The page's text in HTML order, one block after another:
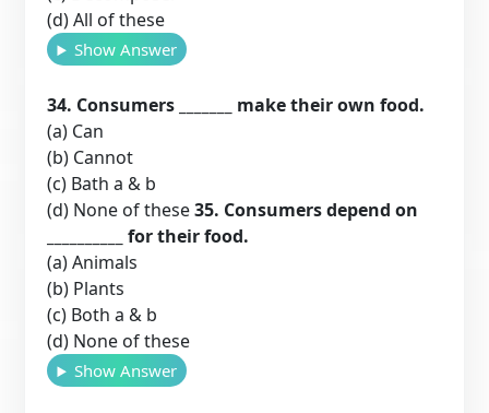
(d) All of these
Show Answer
34. Consumers _______ make their own food.
(a) Can
(b) Cannot
(c) Bath a & b
(d) None of these35. Consumers depend on
__________ for their food.
(a) Animals
(b) Plants
(c) Both a & b
(d) None of these
Show Answer